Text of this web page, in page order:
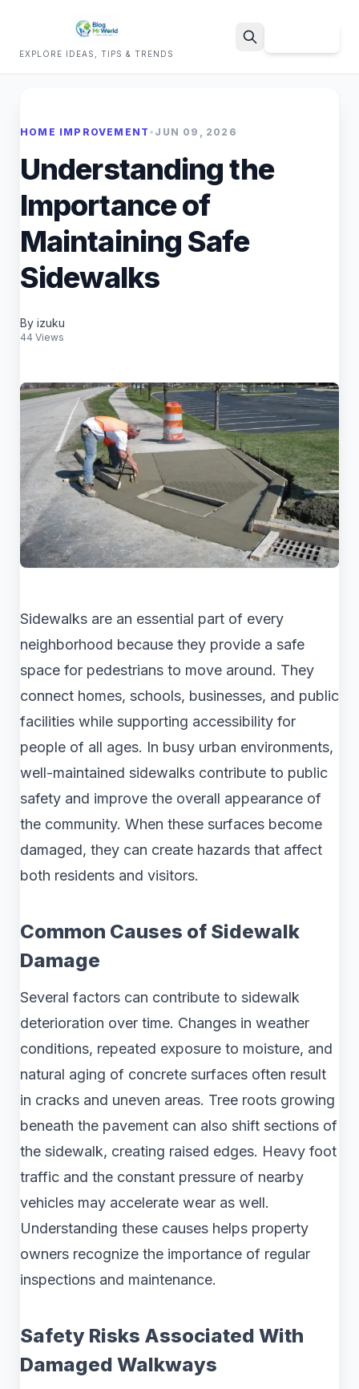
EXPLORE IDEAS, TIPS & TRENDS
HOME IMPROVEMENT • JUN 09, 2026
Understanding the
Importance of
Maintaining Safe
Sidewalks
By izuku
44 Views
Sidewalks are an essential part of every
neighborhood because they provide a safe
space for pedestrians to move around. They
connect homes, schools, businesses, and public
facilities while supporting accessibility for
people of all ages. In busy urban environments,
well-maintained sidewalks contribute to public
safety and improve the overall appearance of
the community. When these surfaces become
damaged, they can create hazards that affect
both residents and visitors.
Common Causes of Sidewalk
Damage
Several factors can contribute to sidewalk
deterioration over time. Changes in weather
conditions, repeated exposure to moisture, and
natural aging of concrete surfaces often result
in cracks and uneven areas. Tree roots growing
beneath the pavement can also shift sections of
the sidewalk, creating raised edges. Heavy foot
traffic and the constant pressure of nearby
vehicles may accelerate wear as well.
Understanding these causes helps property
owners recognize the importance of regular
inspections and maintenance.
Safety Risks Associated With
Damaged Walkways